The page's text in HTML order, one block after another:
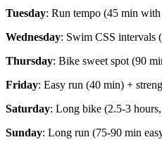
Tuesday: Run tempo (45 min
Wednesday: Swim CSS intervals
Thursday: Bike sweet spot (90
Friday: Easy run (40 min) +
Saturday: Long bike (2.5-3
Sunday: Long run (75-90 min